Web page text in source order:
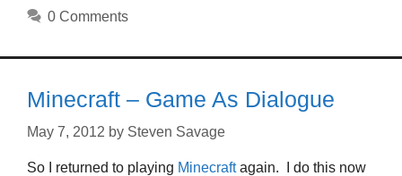
0 Comments
Minecraft – Game As Dialogue
May 7, 2012 by Steven Savage
So I returned to playing Minecraftagain. I do this now